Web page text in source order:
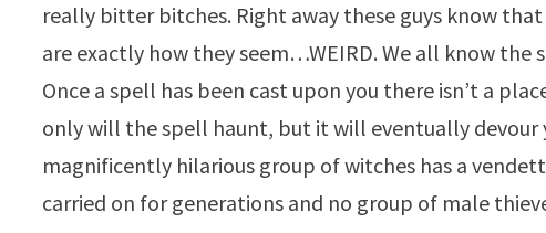
really bitter bitches. Right away these guys know
are exactly how they seem…WEIRD. We all know the
Once a spell has been cast upon you there isn’t a
only will the spell haunt, but it will eventually devour
magnificently hilarious group of witches has a
carried on for generations and no group of male